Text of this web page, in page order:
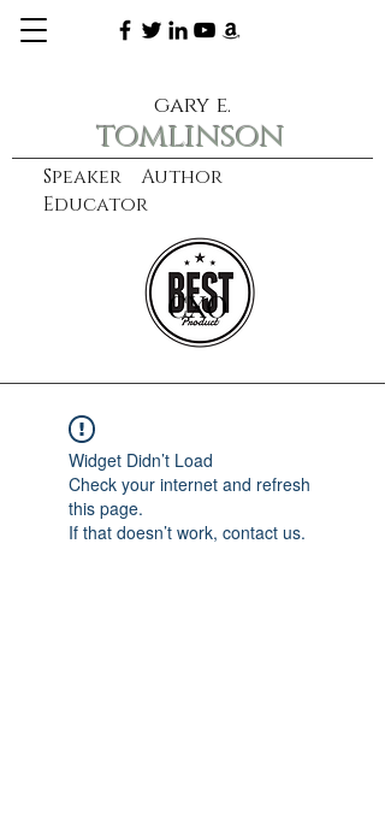
Speaker Author
Educator
gary e.
tomlinson
learn more
CXO
Widget Didn’t Load
Check your internet and refresh
this page.
If that doesn’t work, contact us.